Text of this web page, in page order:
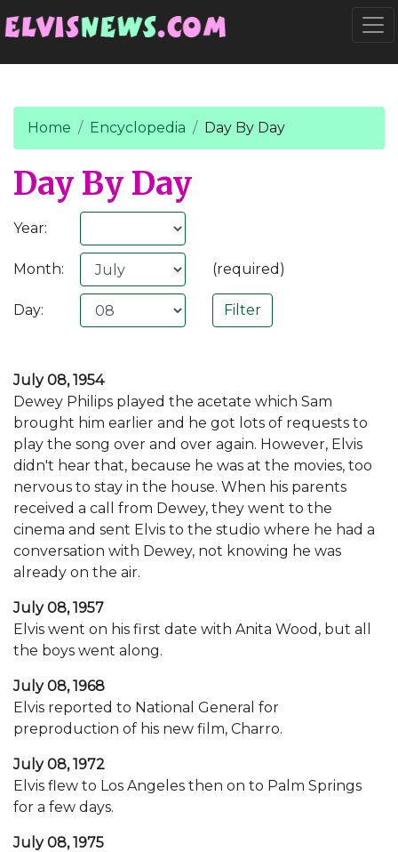
Home Encyclopedia Day By Day
Day By Day
Year:
Month: (required)
Day:
July 08, 1954
Dewey Philips played the acetate which Sam
brought him earlier and he got lots of requests to
play the song over and over again. However, Elvis
didn't hear that, because he was at the movies, too
nervous to stay in the house. When his parents
received a call from Dewey, they went to the
cinema and sent Elvis to the studio where he had a
conversation with Dewey, not knowing he was
already on the air.
July 08, 1957
Elvis went on his first date with Anita Wood, but all
the boys went along.
July 08, 1968
Elvis reported to National General for
preproduction of his new film, Charro.
July 08, 1972
Elvis flew to Los Angeles then on to Palm Springs
for a few days.
July 08, 1975